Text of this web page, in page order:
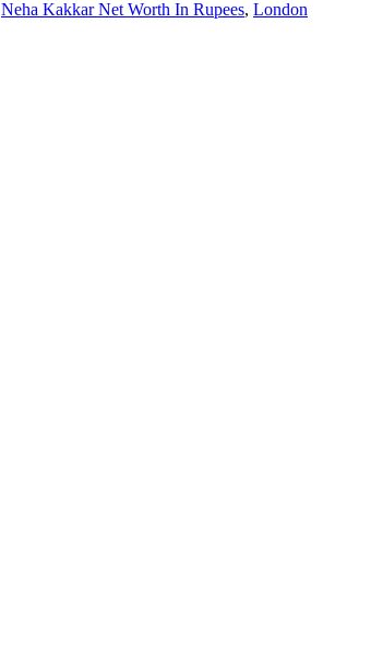
Neha Kakkar Net Worth In Rupees, London